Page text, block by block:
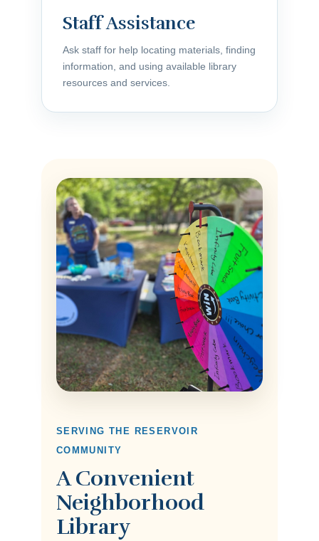
Staff Assistance
Ask staff for help locating materials, finding
information, and using available library
resources and services.
SERVING THE RESERVOIR
COMMUNITY
A Convenient
Neighborhood
Library